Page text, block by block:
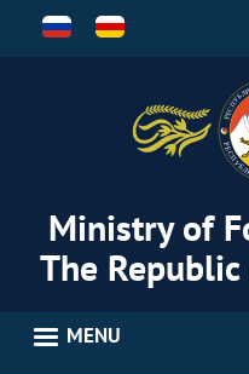
Ministry of
The
MENU